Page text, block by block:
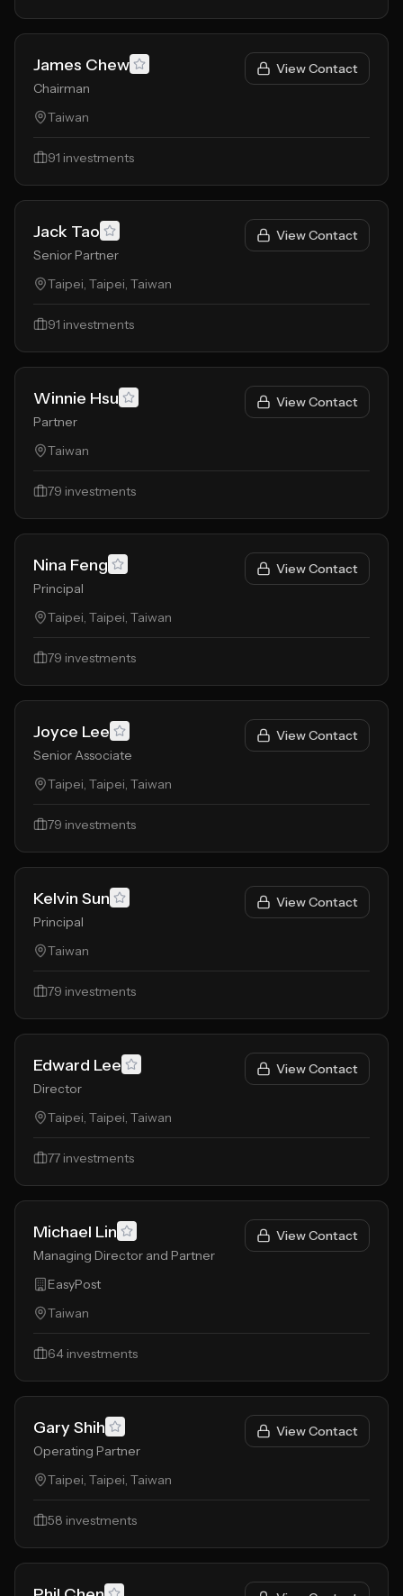
James Chew
Chairman
View Contact
Taiwan
91 investments
Jack Tao
Senior Partner
View Contact
Taipei, Taipei, Taiwan
91 investments
Winnie Hsu
Partner
View Contact
Taiwan
79 investments
Nina Feng
Principal
View Contact
Taipei, Taipei, Taiwan
79 investments
Joyce Lee
Senior Associate
View Contact
Taipei, Taipei, Taiwan
79 investments
Kelvin Sun
Principal
View Contact
Taiwan
79 investments
Edward Lee
Director
View Contact
Taipei, Taipei, Taiwan
77 investments
Michael Lin
Managing Director and Partner
View Contact
EasyPost
Taiwan
64 investments
Gary Shih
Operating Partner
View Contact
Taipei, Taipei, Taiwan
58 investments